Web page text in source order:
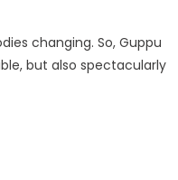
changing. So, Guppu
but also spectacularly